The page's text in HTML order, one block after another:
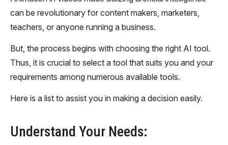
can be revolutionary for content makers, marketers,
teachers, or anyone running a business.
But, the process begins with choosing the right AI tool.
Thus, it is crucial to select a tool that suits you and your
requirements among numerous available tools.
Here is a list to assist you in making a decision easily.
Understand Your Needs: